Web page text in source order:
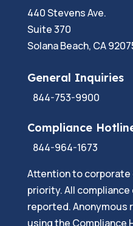
440 Stevens Ave.
Suite 370
Solana Beach, CA
General Inquiries
844-753-9900
Compliance
844-964-1673
Attention to corporate
priority. All
reported. Anonymous
using the Compliance